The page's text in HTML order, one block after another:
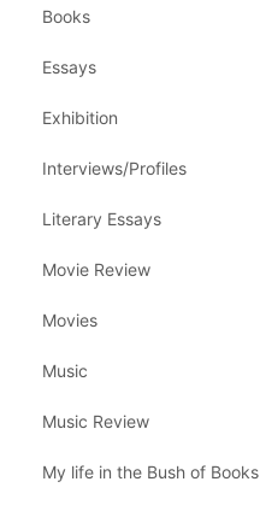
Books
Essays
Exhibition
Interviews/Profiles
Literary Essays
Movie Review
Movies
Music
Music Review
My life in the Bush of Books